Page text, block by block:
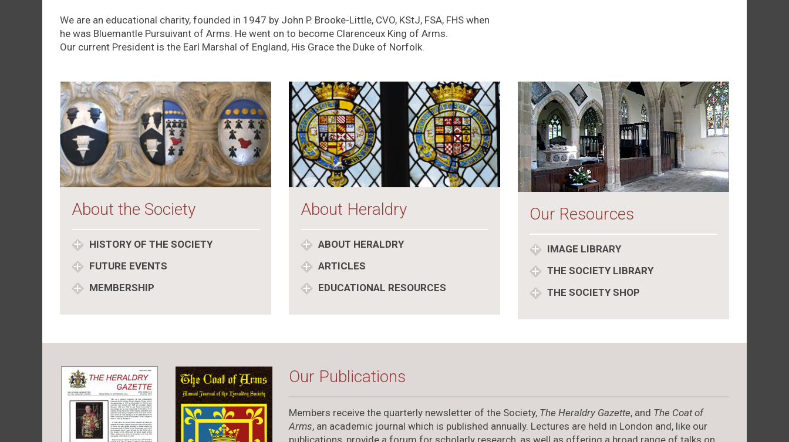
We are an educational charity, founded in 1947 by John P. Brooke-Little, CVO, KStJ, FSA, FHS when
he was Bluemantle Pursuivant of Arms. He went on to become Clarenceux King of Arms.
Our current President is the Earl Marshal of England, His Grace the Duke of Norfolk.
About the Society
HISTORY OF THE SOCIETY
FUTURE EVENTS
MEMBERSHIP
About Heraldry
ABOUT HERALDRY
ARTICLES
EDUCATIONAL RESOURCES
Our Resources
IMAGE LIBRARY
THE SOCIETY LIBRARY
THE SOCIETY SHOP
Our Publications
Members receive the quarterly newsletter of the Society, The Heraldry Gazette, and The Coat of
Arms, an academic journal which is published annually. Lectures are held in London and, like our
publications, provide a forum for scholarly research, as well as offering a broad range of talks on